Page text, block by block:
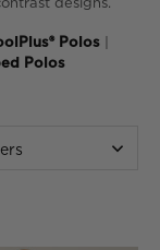
Polos |
Polos